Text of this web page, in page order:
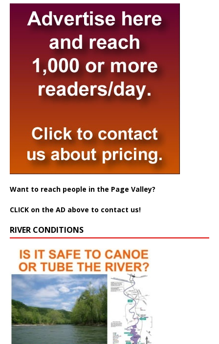
Want to reach people in the Page Valley?
CLICK on the AD above to contact us!
RIVER CONDITIONS